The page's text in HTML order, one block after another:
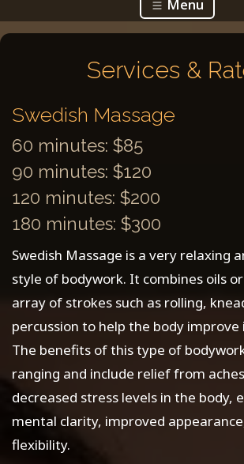
Menu
Services &
Swedish Massage
60 minutes: $85
90 minutes: $120
120 minutes: $200
180 minutes: $300
Swedish Massage is a very relaxing
style of bodywork. It combines oils
array of strokes such as rolling,
percussion to help the body improve
The benefits of this type of
ranging and include relief from
decreased stress levels in the body,
mental clarity, improved
flexibility.